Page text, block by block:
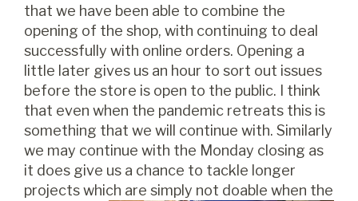
that we have been able to combine the
opening of the shop, with continuing to deal
successfully with online orders. Opening a
little later gives us an hour to sort out issues
before the store is open to the public. I think
that even when the pandemic retreats this is
something that we will continue with. Similarly
we may continue with the Monday closing as
it does give us a chance to tackle longer
projects which are simply not doable when the